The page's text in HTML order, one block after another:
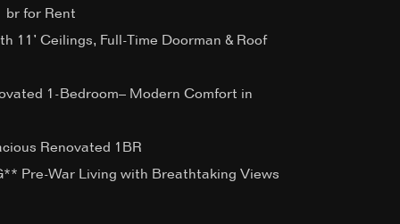
br for Rent
11’ Ceilings, Full-Time Doorman & Roof
1-Bedroom– Modern Comfort in
Renovated 1BR
Pre-War Living with Breathtaking Views